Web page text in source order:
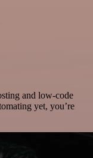
and low-code
yet, you’re